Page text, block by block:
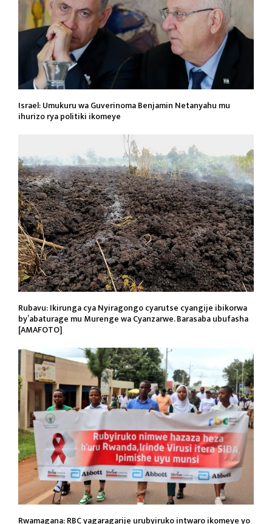
Israel: Umukuru wa Guverinoma Benjamin Netanyahu mu
ihurizo rya politiki ikomeye
Rubavu: Ikirunga cya Nyiragongo cyarutse cyangije ibikorwa
by’abaturage mu Murenge wa Cyanzarwe. Barasaba ubufasha
[AMAFOTO]
Rwamagana: RBC yagaragarije urubyiruko intwaro ikomeye yo